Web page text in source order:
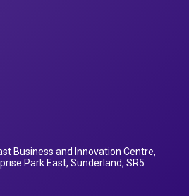
Business and Innovation Centre,
Park East, Sunderland, SR5